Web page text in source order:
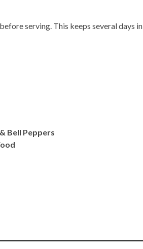
serving. This keeps several days in
Bell Peppers